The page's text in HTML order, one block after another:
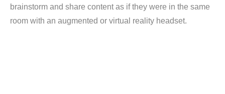
brainstorm and share content as if they were in the same
room with an augmented or virtual reality headset.